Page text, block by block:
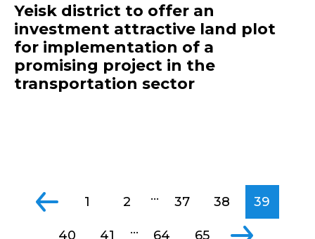
Yeisk district to offer an
investment attractive land plot
for implementation of a
promising project in the
transportation sector
1 2 ... 37 38 39
40 41 ... 64 65